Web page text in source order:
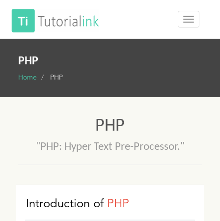
PHP
Home PHP
PHP
"PHP: Hyper Text Pre-Processor."
Introduction of PHP